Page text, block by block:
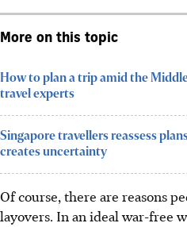
More on this topic
How to plan a trip amid the
travel experts
Singapore travellers reassess
creates uncertainty
Of course, there are reasons
layovers. In an ideal war-free